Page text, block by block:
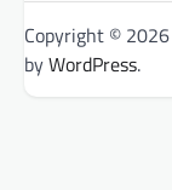
Copyright © 2026
byWordPress.